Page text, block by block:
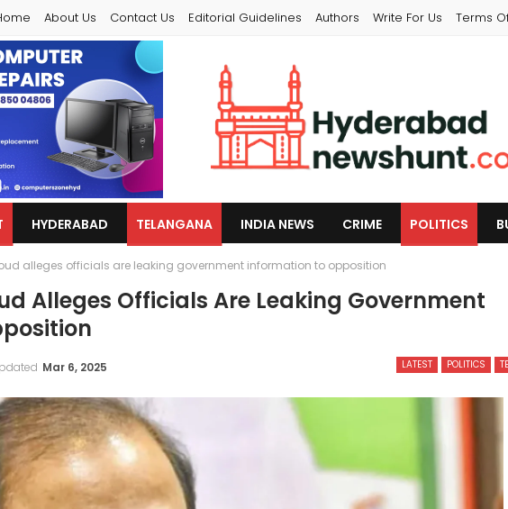
About Us Contact Us Editorial Guidelines Authors Write For Us Terms
HYDERABAD TELANGANA INDIA NEWS CRIME POLITICS
alleges officials are leaking government information to opposition
Alleges Officials Are Leaking Government
LATEST POLITICS
Mar 6, 2025